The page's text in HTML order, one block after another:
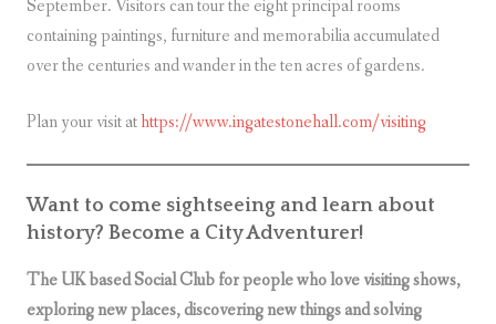
September. Visitors can tour the eight principal rooms
containing paintings, furniture and memorabilia accumulated
over the centuries and wander in the ten acres of gardens.
Plan your visit athttps://www.ingatestonehall.com/visiting
Want to come sightseeing and learn about
history? Become a City Adventurer!
The UK based Social Club for people who love visiting shows,
exploring new places, discovering new things and solving